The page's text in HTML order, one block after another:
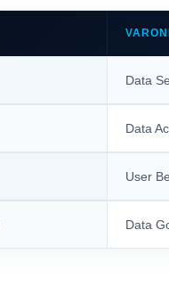
Data
Data
User
Data